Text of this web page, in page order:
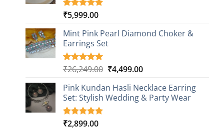
Rated5.00
based on
1
customer
rating
₹5,999.00
Mint Pink Pearl Diamond Choker &
Earrings Set
Rated5.00
based on
1
customer
rating
₹26,249.00 Original
was:
₹26,249.00.
₹4,499.00Current
is:
₹4,499.00.
Pink Kundan Hasli Necklace Earring
Set: Stylish Wedding & Party Wear
Rated5.00
3
₹2,899.00